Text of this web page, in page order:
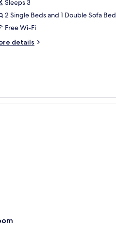
Sleeps 3
2 Single Beds and 1 Double Sofa Bed
Free Wi-Fi
details